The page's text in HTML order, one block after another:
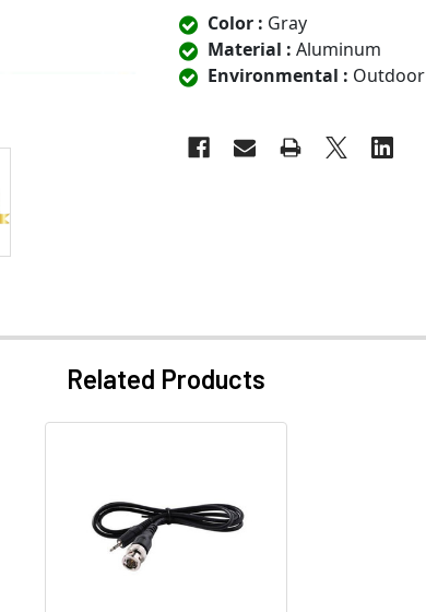
Color : Gray
Material : Aluminum
Environmental : Outdoor
Related Products